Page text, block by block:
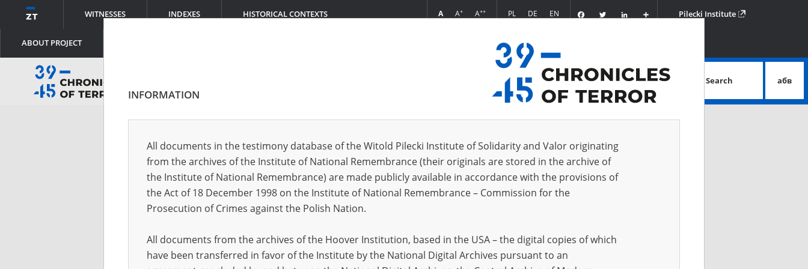
WITNESSES INDEXES HISTORICAL CONTEXTS
ABOUT PROJECT
A A+ A++ PL DE EN FacebookTwitter
Podziel
się
Pilecki Institute
advanced search
Search абв
Login*
Password *
CANCEL LOG IN
INFORMATION
All documents in the testimony database of the Witold Pilecki Institute of Solidarity and Valor originating
from the archives of the Institute of National Remembrance (their originals are stored in the archive of
the Institute of National Remembrance) are made publicly available in accordance with the provisions of
the Act of 18 December 1998 on the Institute of National Remembrance – Commission for the
Prosecution of Crimes against the Polish Nation.
All documents from the archives of the Hoover Institution, based in the USA – the digital copies of which
have been transferred in favor of the Institute by the National Digital Archives pursuant to an